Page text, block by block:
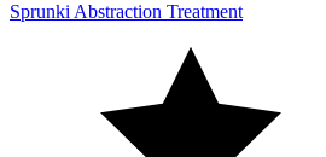
Sprunki Abstraction Treatment